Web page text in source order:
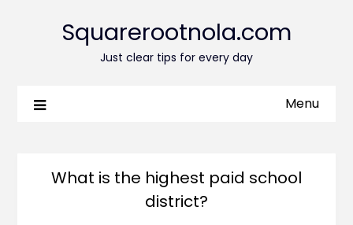
Squarerootnola.com
Just clear tips for every day
Menu
What is the highest paid school
district?